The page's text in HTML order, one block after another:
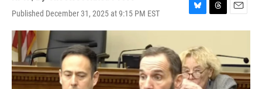
Published December 31, 2025 at 9:15 PM EST
B
l
e
s
k
y
T
h
a
d
s
E
m
l